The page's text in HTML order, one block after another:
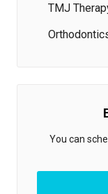
TMJ
You can